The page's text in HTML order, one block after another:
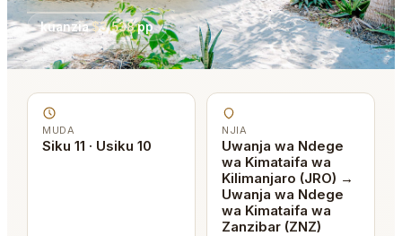
kuanzia$3,538pp
MUDA
Siku 11 · Usiku 10
NJIA
Uwanja wa Ndege
wa Kimataifa wa
Kilimanjaro (JRO) →
Uwanja wa Ndege
wa Kimataifa wa
Zanzibar (ZNZ)